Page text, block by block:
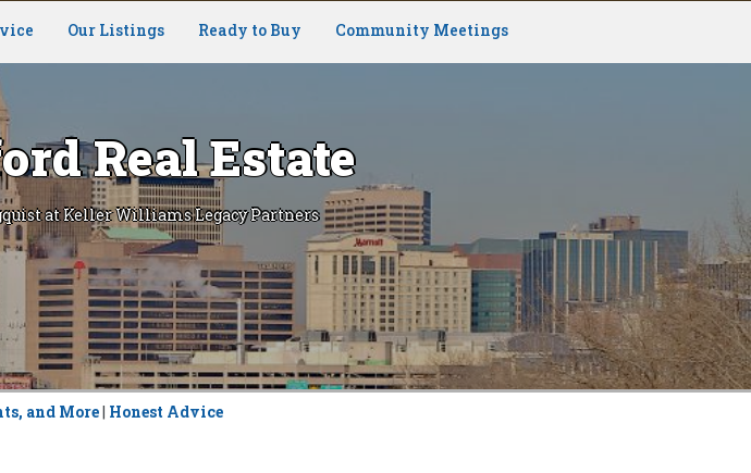
Our Listings Ready to Buy Community Meetings
Real Estate
at Keller Williams Legacy Partners
and More| Honest Advice